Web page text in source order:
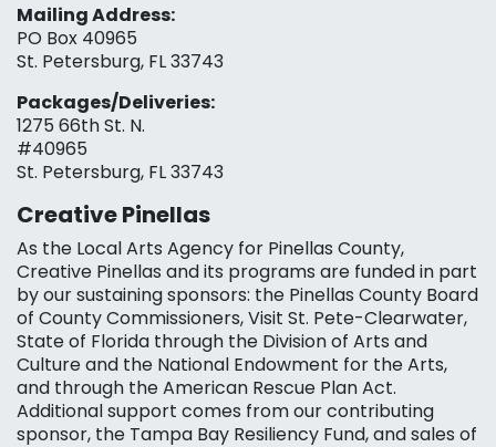
Mailing Address:
PO Box 40965
St. Petersburg, FL 33743
Packages/Deliveries:
1275 66th St. N.
#40965
St. Petersburg, FL 33743
Creative Pinellas
As the Local Arts Agency for Pinellas County,
Creative Pinellas and its programs are funded in part
by our sustaining sponsors: the Pinellas County Board
of County Commissioners, Visit St. Pete-Clearwater,
State of Florida through the Division of Arts and
Culture and the National Endowment for the Arts,
and through the American Rescue Plan Act.
Additional support comes from our contributing
sponsor, the Tampa Bay Resiliency Fund, and sales of